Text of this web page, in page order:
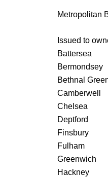
Metropolitan
Issued to
Battersea
Bermondsey
Bethnal
Camberwell
Chelsea
Deptford
Finsbury
Fulham
Greenwich
Hackney